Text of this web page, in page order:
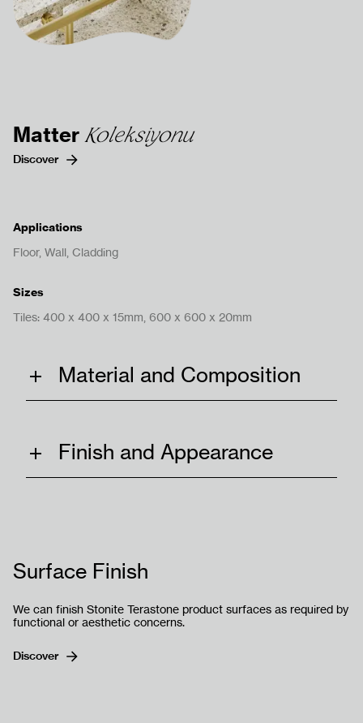
DÖKÜMANLAR
BİZE ULAŞIN
Gizlilik Politikası
Bize Ulaşın
Matter Koleksiyonu
Discover
Applications
Floor, Wall, Cladding
Sizes
Tiles: 400 x 400 x 15mm, 600 x 600 x 20mm
Material and Composition
Finish and Appearance
Surface Finish
We can finish Stonite Terastone product surfaces as required by
functional or aesthetic concerns.
Discover